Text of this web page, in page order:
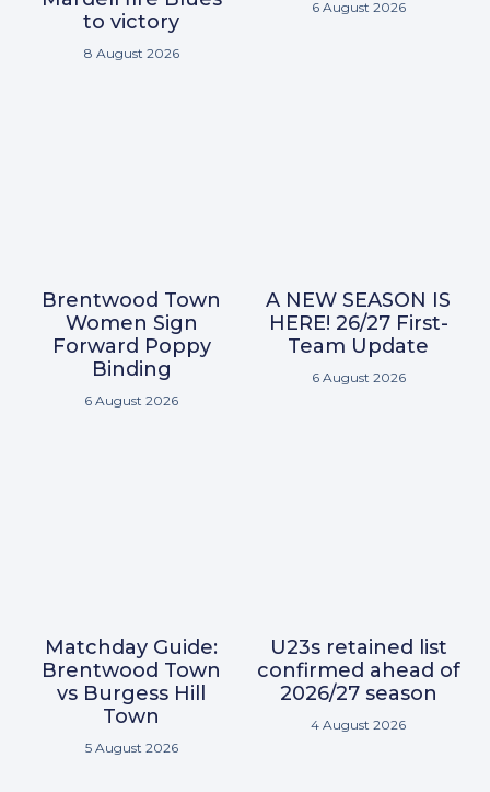
to victory
8 August 2026
6 August 2026
Brentwood Town
Women Sign
Forward Poppy
Binding
6 August 2026
A NEW SEASON IS
HERE! 26/27 First-
Team Update
6 August 2026
Matchday Guide:
Brentwood Town
vs Burgess Hill
Town
5 August 2026
U23s retained list
confirmed ahead of
2026/27 season
4 August 2026